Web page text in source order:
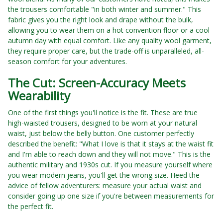
the trousers comfortable "in both winter and summer." This
fabric gives you the right look and drape without the bulk,
allowing you to wear them on a hot convention floor or a cool
autumn day with equal comfort. Like any quality wool garment,
they require proper care, but the trade-off is unparalleled, all-
season comfort for your adventures.
The Cut: Screen-Accuracy Meets
Wearability
One of the first things you'll notice is the fit. These are true
high-waisted trousers, designed to be worn at your natural
waist, just below the belly button. One customer perfectly
described the benefit: "What I love is that it stays at the waist fit
and I'm able to reach down and they will not move." This is the
authentic military and 1930s cut. If you measure yourself where
you wear modern jeans, you'll get the wrong size. Heed the
advice of fellow adventurers: measure your actual waist and
consider going up one size if you're between measurements for
the perfect fit.